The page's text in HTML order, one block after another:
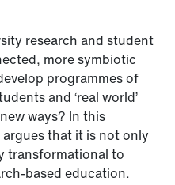
research and student
more symbiotic
programmes of
and ‘real world’
ways? In this
that it is not only
transformational to
based education.